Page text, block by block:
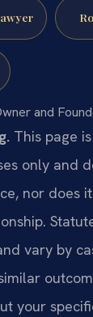
and
This page
only and
nor does
vary by
your